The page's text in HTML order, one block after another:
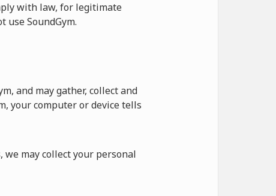
with law, for legitimate
SoundGym.
and may gather, collect and
your computer or device tells
may collect your personal